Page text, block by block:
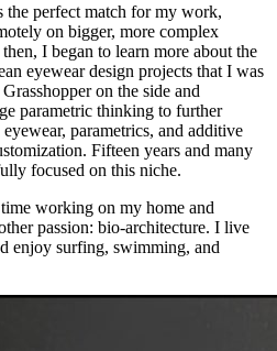
perfect match for my work,
on bigger, more complex
I began to learn more about the
eyewear design projects that I was
on the side and
parametric thinking to further
parametrics, and additive
Fifteen years and many
focused on this niche.
working on my home and
passion: bio-architecture. I live
enjoy surfing, swimming, and